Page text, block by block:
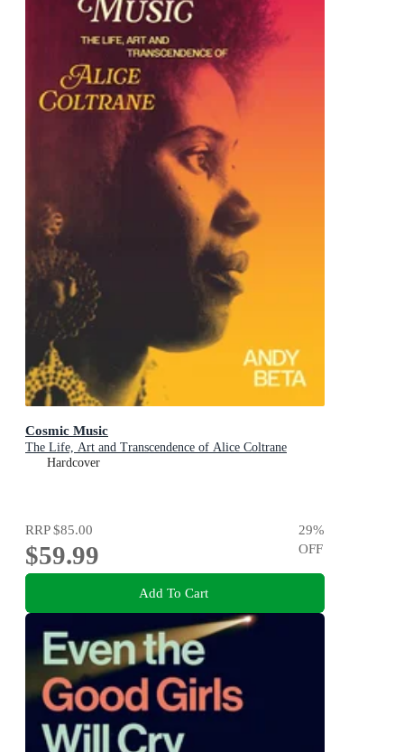
Cosmic Music
The Life, Art and Transcendence of Alice Coltrane
Hardcover
RRP$85.00
$59.99
29%
OFF
Add To Cart